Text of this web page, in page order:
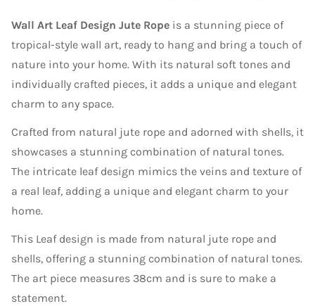
Wall Art Leaf Design Jute Rope is a stunning piece of
tropical-style wall art, ready to hang and bring a touch of
nature into your home. With its natural soft tones and
individually crafted pieces, it adds a unique and elegant
charm to any space.
Crafted from natural jute rope and adorned with shells, it
showcases a stunning combination of natural tones.
The intricate leaf design mimics the veins and texture of
a real leaf, adding a unique and elegant charm to your
home.
This Leaf design is made from natural jute rope and
shells, offering a stunning combination of natural tones.
The art piece measures 38cm and is sure to make a
statement.